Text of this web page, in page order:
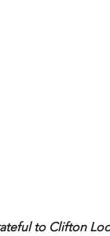
to Clifton